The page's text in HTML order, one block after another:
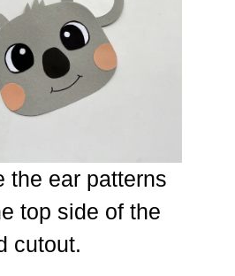
the ear patterns
top side of the
cutout.